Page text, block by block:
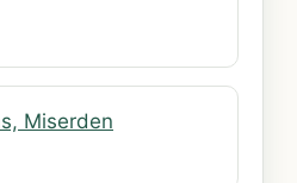
Miserden